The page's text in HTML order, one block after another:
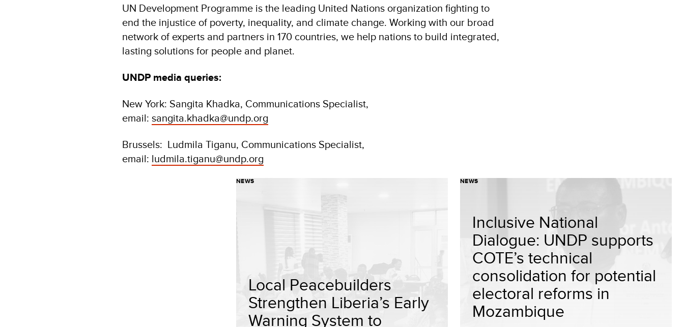
UN Development Programme is the leading United Nations organization fighting to
end the injustice of poverty, inequality, and climate change. Working with our broad
network of experts and partners in 170 countries, we help nations to build integrated,
lasting solutions for people and planet.
UNDP media queries:
New York: Sangita Khadka, Communications Specialist,
email: sangita.khadka@undp.org
Brussels: Ludmila Tiganu, Communications Specialist,
email: ludmila.tiganu@undp.org
NEWS
Local Peacebuilders
Strengthen Liberia’s Early
Warning System to
NEWS
Inclusive National
Dialogue: UNDP supports
COTE’s technical
consolidation for potential
electoral reforms in
Mozambique